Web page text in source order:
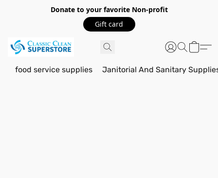
Donate to your favorite Non-profit
Gift card
food service supplies Janitorial And Sanitary